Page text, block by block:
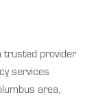
trusted provider
services
area,